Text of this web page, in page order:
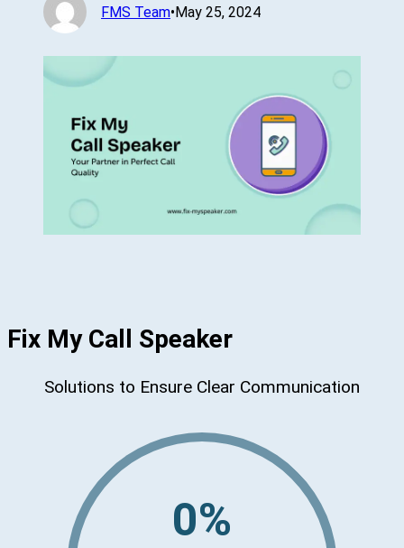
FMS Team•May 25, 2024
Fix My Call Speaker
Solutions to Ensure Clear Communication
0%